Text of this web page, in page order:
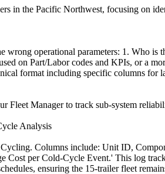
in the Pacific Northwest, focusing on
operational parameters: 1. Who
on Part/Labor codes and KPIs, or a
format including specific columns for
Manager to track sub-system
Analysis
Columns include: Unit ID,
per Cold-Cycle Event.' This log
ensuring the 15-trailer fleet